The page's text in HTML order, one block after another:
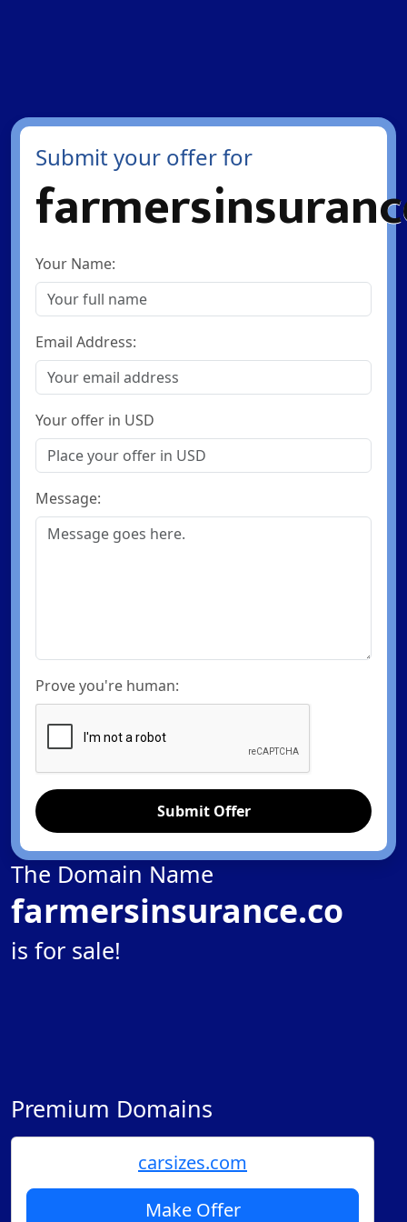
Submit your offer for
Your Name:
Email Address:
Your offer in USD
Message:
Prove you're human:
Submit Offer
The Domain Name
farmersinsurance.co
is for sale!
Premium Domains
carsizes.com
Make Offer